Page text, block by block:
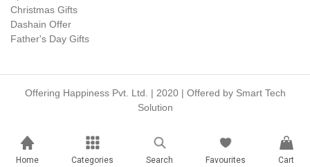
Christmas Gifts
Dashain Offer
Father's Day Gifts
Offering Happiness Pvt. Ltd. | 2020 | Offered by Smart Tech
Solution
Home Categories Search Favourites Cart